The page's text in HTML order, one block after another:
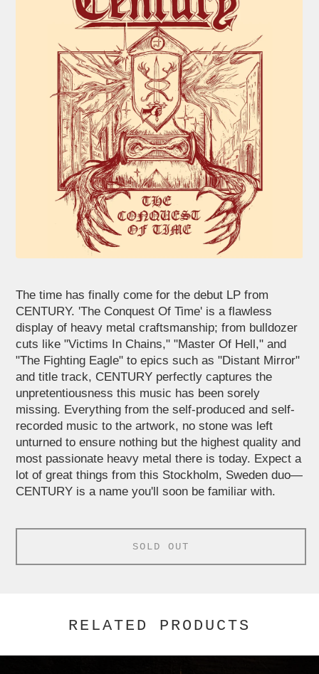
The time has finally come for the debut LP from
CENTURY. 'The Conquest Of Time' is a flawless
display of heavy metal craftsmanship; from bulldozer
cuts like "Victims In Chains," "Master Of Hell," and
"The Fighting Eagle" to epics such as "Distant Mirror"
and title track, CENTURY perfectly captures the
unpretentiousness this music has been sorely
missing. Everything from the self-produced and self-
recorded music to the artwork, no stone was left
unturned to ensure nothing but the highest quality and
most passionate heavy metal there is today. Expect a
lot of great things from this Stockholm, Sweden duo—
CENTURY is a name you'll soon be familiar with.
SOLD OUT
RELATED PRODUCTS